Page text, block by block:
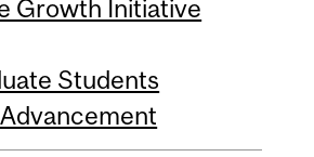
Growth Initiative
Students